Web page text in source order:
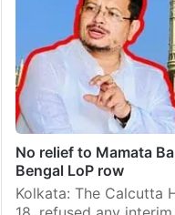
No relief to Mamata
Bengal LoP row
Kolkata: The Calcutta